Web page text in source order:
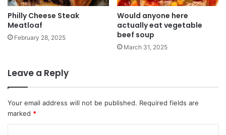
Philly Cheese Steak
Meatloaf
February 28, 2025
Would anyone here
actually eat vegetable
beef soup
March 31, 2025
Leave a Reply
Your email address will not be published. Required fields are
marked *